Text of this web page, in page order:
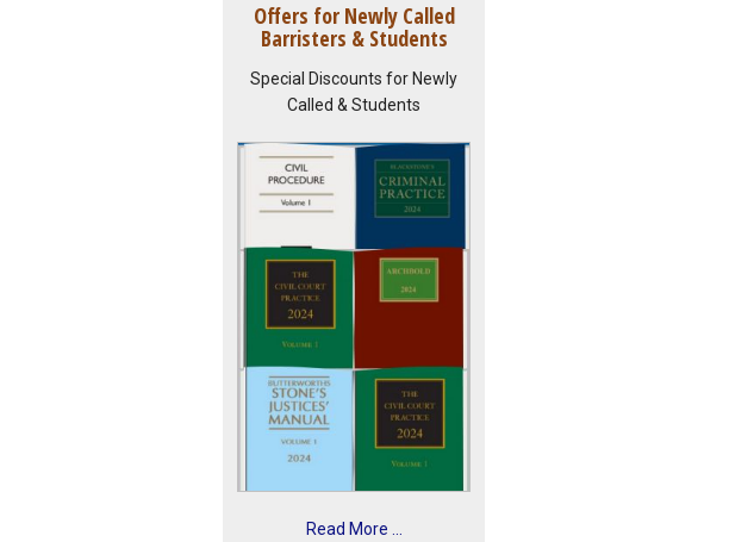
Offers for Newly Called
Barristers & Students
Special Discounts for Newly
Called & Students
Read More ...